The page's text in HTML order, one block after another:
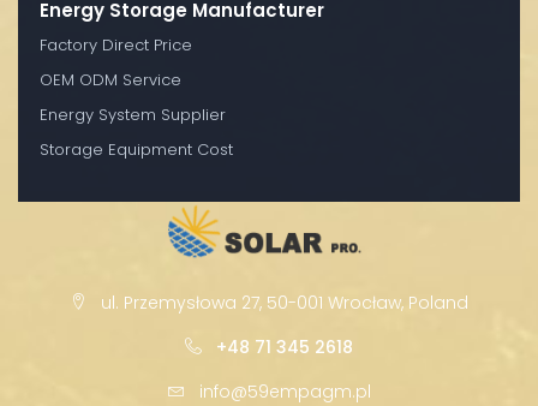
Energy Storage Manufacturer
Factory Direct Price
OEM ODM Service
Energy System Supplier
Storage Equipment Cost
ul. Przemysłowa 27, 50-001 Wrocław, Poland
+48 71 345 2618
info@59empagm.pl